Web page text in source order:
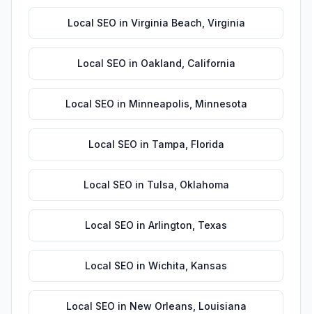
Local SEO in Virginia Beach Virginia
Local SEO in Oakland California
Local SEO in Minneapolis Minnesota
Local SEO in Tampa Florida
Local SEO in Tulsa Oklahoma
Local SEO in Arlington Texas
Local SEO in Wichita Kansas
Local SEO in New Orleans Louisiana